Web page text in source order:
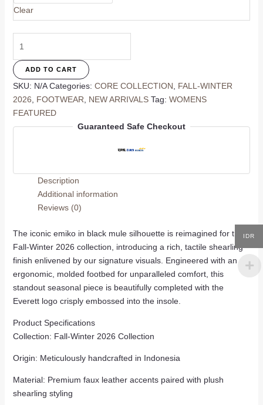
Clear
Mule
In
Black
ADD TO CART
SKU: N/A Categories: CORE COLLECTION
FALL-WINTER
2026
FOOTWEAR NEW ARRIVALS Tag: WOMENS
FEATURED
Guaranteed Safe Checkout
Description
Additional information
Reviews (0)
The iconic emiko in black mule silhouette is reimagined for the
Fall-Winter 2026 collection, introducing a rich, tactile shearling
finish enlivened by our signature visuals. Engineered with an
ergonomic, molded footbed for unparalleled comfort, this
standout seasonal piece is beautifully completed with the
Everett logo crisply embossed into the insole.
Product Specifications
Collection: Fall-Winter 2026 Collection
Origin: Meticulously handcrafted in Indonesia
Material: Premium faux leather accents paired with plush
shearling styling
IDR